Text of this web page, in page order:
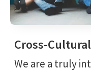
Cross-
We are a truly